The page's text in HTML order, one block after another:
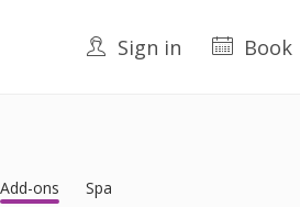
Sign in Book
Add-ons Spa